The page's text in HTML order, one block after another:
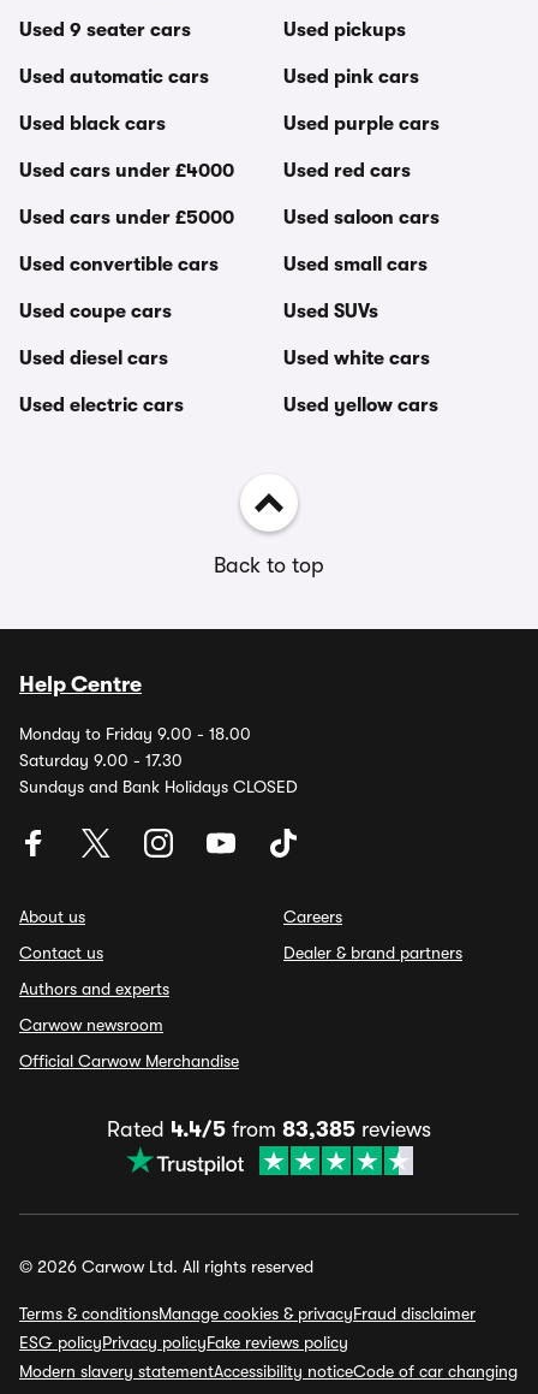
Used 9 seater cars
Used automatic cars
Used black cars
Used cars under £4000
Used cars under £5000
Used convertible cars
Used coupe cars
Used diesel cars
Used electric cars
Used pickups
Used pink cars
Used purple cars
Used red cars
Used saloon cars
Used small cars
Used SUVs
Used white cars
Used yellow cars
Back to top
Help Centre
Monday to Friday 9.00 - 18.00
Saturday 9.00 - 17.30
Sundays and Bank Holidays CLOSED
About us
Contact us
Authors and experts
Carwow newsroom
Official Carwow Merchandise
Careers
Dealer & brand partners
Rated 4.4/5 from 83,385 reviews
© 2026 Carwow Ltd. All rights reserved
Terms & conditionsManage cookies & privacyFraud disclaimer
ESG policyPrivacy policyFake reviews policy
Modern slavery statementAccessibility noticeCode of car changing